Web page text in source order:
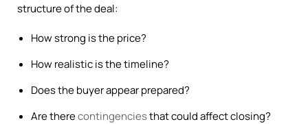
structure of the deal:
How strong is the price?
How realistic is the timeline?
Does the buyer appear prepared?
Are therecontingenciesthat could affect closing?